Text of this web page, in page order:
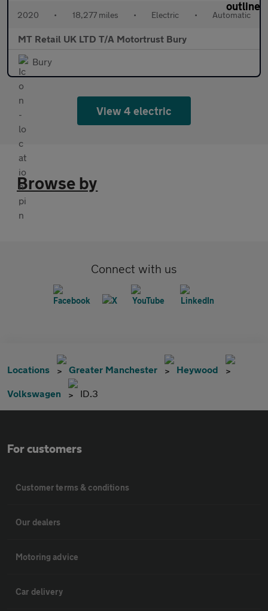
2020 • 18,277 miles • Electric • Automatic
MT Retail UK LTD T/A Motortrust Bury
Bury
View 4 electric
Browse by
Connect with us
Locations Greater Manchester Heywood
Volkswagen ID.3
For customers
Customer terms & conditions
Our dealers
Motoring advice
Car delivery